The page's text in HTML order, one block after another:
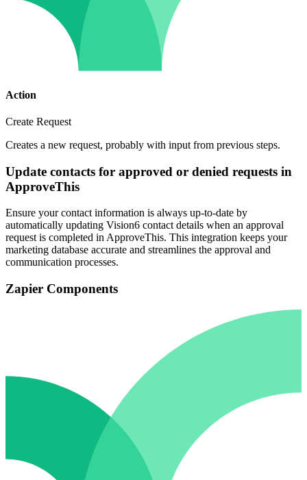
Action
Create Request
Creates a new request, probably with input from previous steps.
Update contacts for approved or denied requests in
ApproveThis
Ensure your contact information is always up-to-date by
automatically updating Vision6 contact details when an approval
request is completed in ApproveThis. This integration keeps your
marketing database accurate and streamlines the approval and
communication processes.
Zapier Components